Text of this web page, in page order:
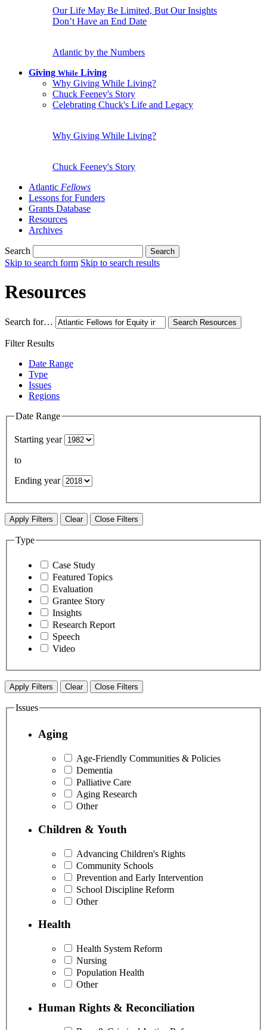
Our Life May Be Limited, But Our Insights
Don’t Have an End Date
Atlantic by the Numbers
Giving While Living
Why Giving While Living?
Chuck Feeney's Story
Celebrating Chuck's Life and Legacy
Why Giving While Living?
Chuck Feeney's Story
Atlantic Fellows
Lessons for Funders
Grants Database
Resources
Archives
Search Search
Skip to search form Skip to search results
Resources
Search for… Search Resources
Filter Results
Date Range
Type
Issues
Regions
Date Range
Starting year
to
Ending year
Apply Filters Clear Close Filters
Type
Case Study
Featured Topics
Evaluation
Grantee Story
Insights
Research Report
Speech
Video
Apply Filters Clear Close Filters
Issues
Aging
Age-Friendly Communities & Policies
Dementia
Palliative Care
Aging Research
Other
Children & Youth
Advancing Children's Rights
Community Schools
Prevention and Early Intervention
School Discipline Reform
Other
Health
Health System Reform
Nursing
Population Health
Other
Human Rights & Reconciliation